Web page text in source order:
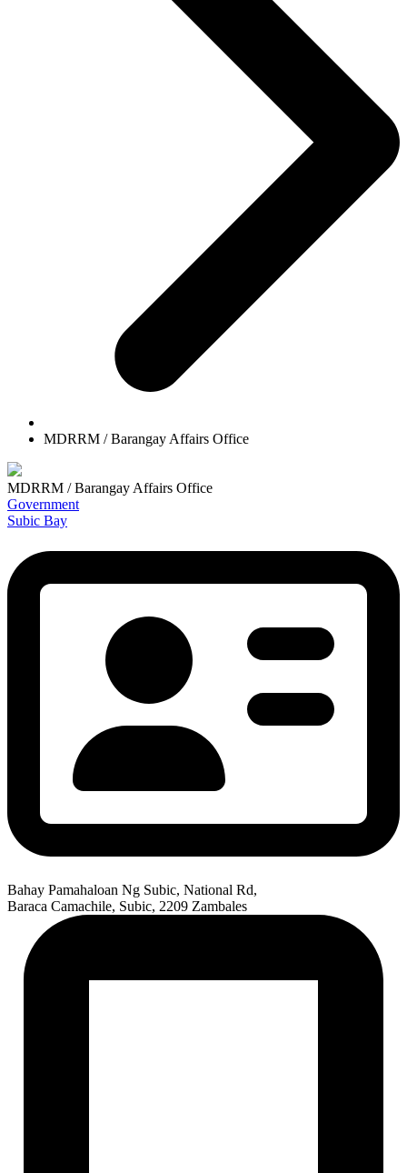
MDRRM / Barangay Affairs Office
MDRRM / Barangay Affairs Office
Government
Subic Bay
Bahay Pamahaloan Ng Subic, National Rd,
Baraca Camachile, Subic, 2209 Zambales